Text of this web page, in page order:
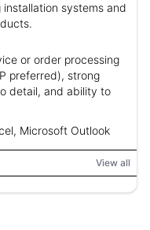
systems and
or order processing
preferred), strong
detail, and ability to
Microsoft Outlook
View all